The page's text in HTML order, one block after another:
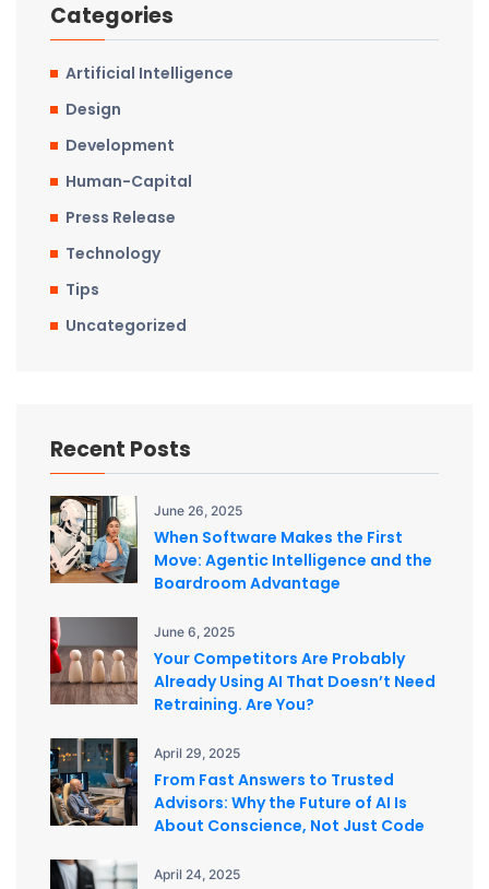
Categories
Artificial Intelligence
Design
Development
Human-Capital
Press Release
Technology
Tips
Uncategorized
Recent Posts
June 26, 2025
When Software Makes the First
Move: Agentic Intelligence and the
Boardroom Advantage
June 6, 2025
Your Competitors Are Probably
Already Using AI That Doesn’t Need
Retraining. Are You?
April 29, 2025
From Fast Answers to Trusted
Advisors: Why the Future of AI Is
About Conscience, Not Just Code
April 24, 2025